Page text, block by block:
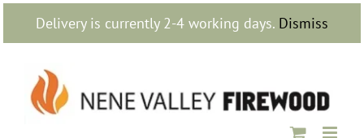
Delivery is currently 2-4 working days. Dismiss
Skip
content